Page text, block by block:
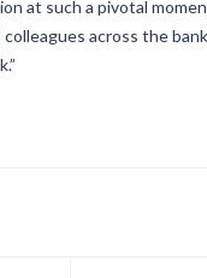
at such a pivotal
across the